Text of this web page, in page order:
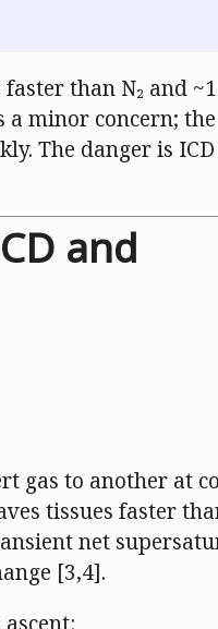
than N₂ and
a minor concern;
The danger is
and
gas to another at
tissues faster
net
[3,4].